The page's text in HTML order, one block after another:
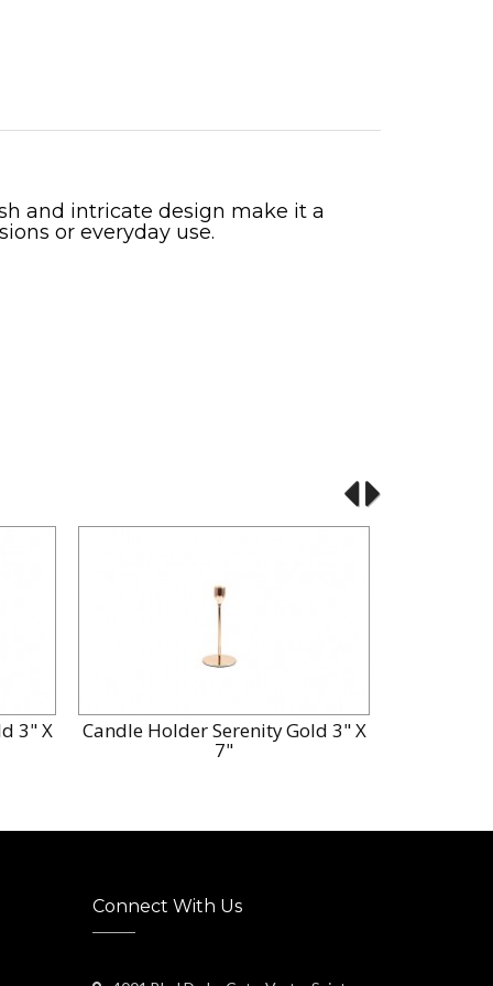
and intricate design make it a
or everyday use.
3" X Candle Holder Serenity Gold 3" X
7"
Connect With Us